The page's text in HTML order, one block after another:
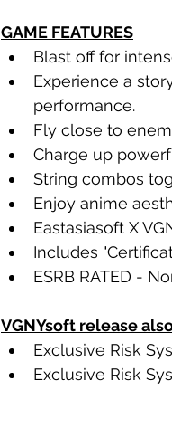
GAME FEATURES
Blast off for
Experience a
performance.
Fly close to
Charge up
String combos
Enjoy anime
Eastasiasoft X
Includes
ESRB RATED -
VGNYsoft release
Exclusive Risk
Exclusive Risk